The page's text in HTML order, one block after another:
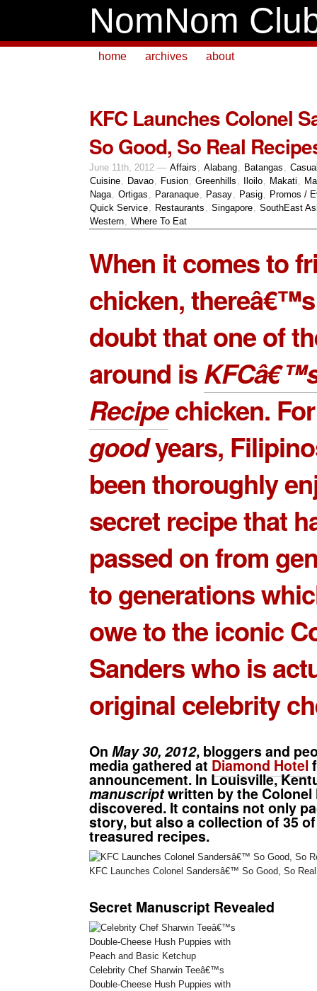
NomNom
home archives about
KFC Launches Colonel
So Good, So Real
June 11th, 2012 — Affairs , Alabang, Batangas ,
Cuisine, Davao, Fusion, Greenhills , Iloilo, Makati ,
Naga, Ortigas , Paranaque, Pasay, Pasig, Promos /
Quick Service, Restaurants , Singapore, SouthEast
Western, Where To Eat
When it comes to
chicken,
doubt that one of
around is
Recipechicken.
goodyears,
been thoroughly
secret recipe that
passed on from
to generations
owe to the iconic
Sanderswho is
original celebrity
On May 30, 2012, bloggers and
media gathered at Diamond Hotel
announcement. In Louisville,
manuscriptwritten by the Colonel
discovered. It contains not only
story, but also a collection of35
treasured recipes.
KFC Launches Colonel Sandersâ€™ So Good, So
Secret Manuscript Revealed
Celebrity Chef Sharwin Teeâ€™s
Double-Cheese Hush Puppies with